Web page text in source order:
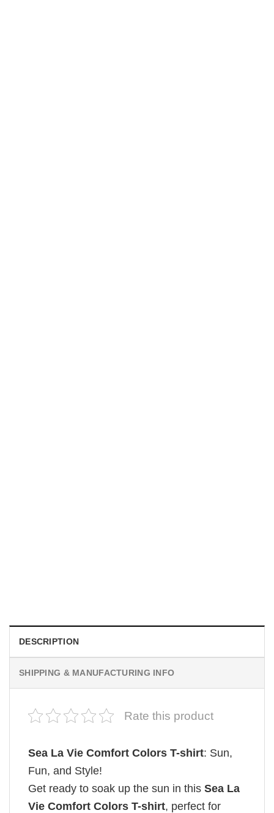
DESCRIPTION
SHIPPING & MANUFACTURING INFO
Rate this product
Sea La Vie Comfort Colors T-shirt: Sun,
Fun, and Style!
Get ready to soak up the sun in this Sea La
Vie Comfort Colors T-shirt, perfect for